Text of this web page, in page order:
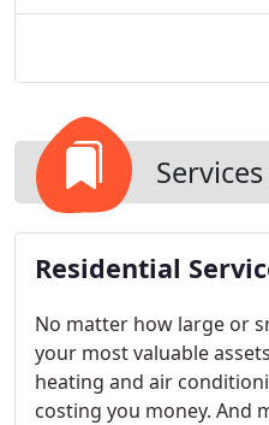
Services
Residential
No matter how large or
your most valuable
heating and air
costing you money. And